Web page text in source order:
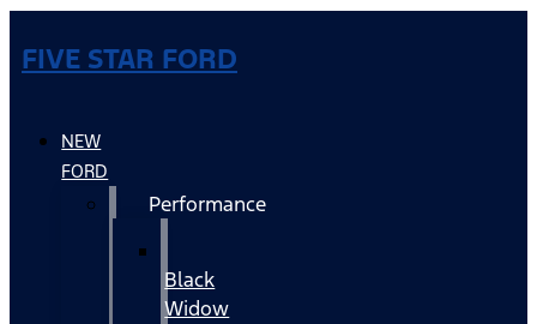
FIVE STAR FORD
NEW
FORD
Performance
Black
Widow